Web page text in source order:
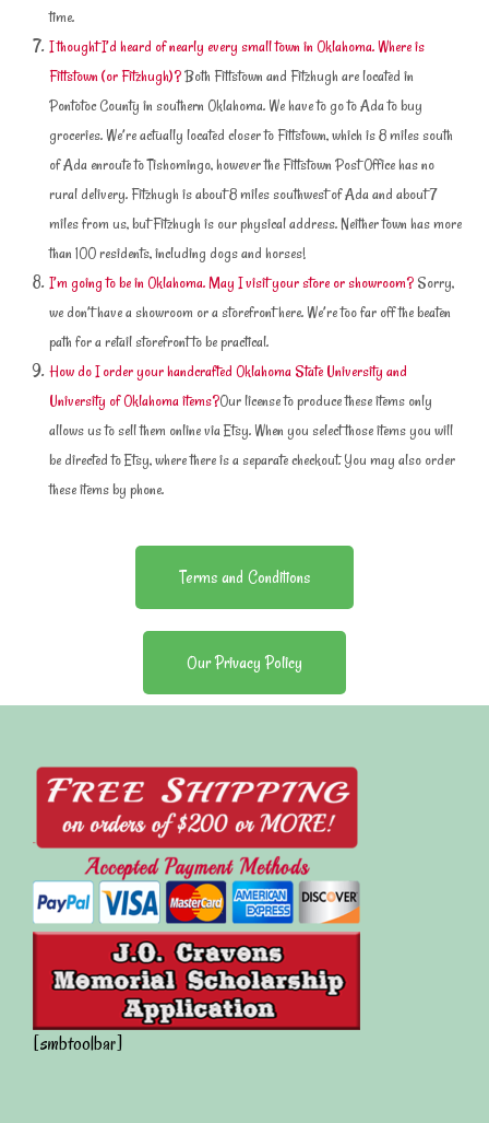
time.
I thought I’d heard of nearly every small town in Oklahoma. Where is
Fittstown (or Fitzhugh)?Both Fittstown and Fitzhugh are located in
Pontotoc County in southern Oklahoma. We have to go to Ada to buy
groceries. We’re actually located closer to Fittstown, which is 8 miles south
of Ada enroute to Tishomingo, however the Fittstown Post Office has no
rural delivery. Fitzhugh is about 8 miles southwest of Ada and about 7
miles from us, but Fitzhugh is our physical address. Neither town has more
than 100 residents, including dogs and horses!
I’m going to be in Oklahoma. May I visit your store or showroom? Sorry,
we don’t have a showroom or a storefront here. We’re too far off the beaten
path for a retail storefront to be practical.
How do I order your handcrafted Oklahoma State University and
University of Oklahoma items?Our license to produce these items only
allows us to sell them online via Etsy. When you select those items you will
be directed to Etsy, where there is a separate checkout. You may also order
these items by phone.
Terms and Conditions
Our Privacy Policy
[smbtoolbar]